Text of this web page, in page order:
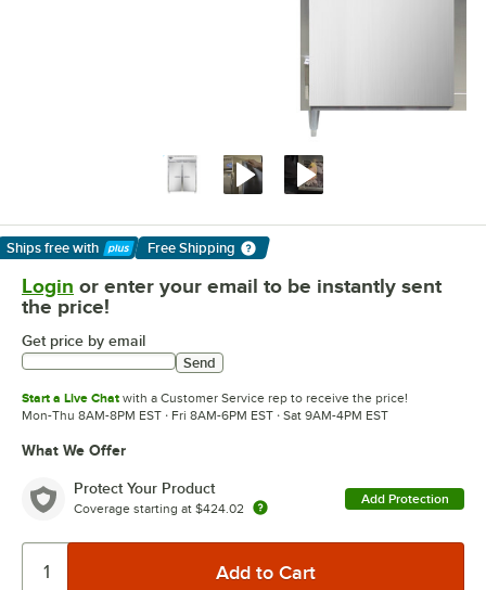
Ships free with
Learn More
Free Shipping
Login or enter your email to be instantly sent
the price!
Get price by email
Send
Start a Live Chat with a Customer Service rep to receive the price!
Mon-Thu 8AM-8PM EST · Fri 8AM-6PM EST · Sat 9AM-4PM EST
What We Offer
Protect Your Product
Coverage starting at $424.02
Add Protection